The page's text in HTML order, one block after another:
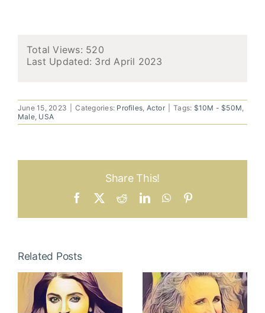
Total Views: 520
Last Updated: 3rd April 2023
June 15, 2023 Categories: Profiles Actor Tags: $10M - $50M
Male, USA
Share This!
Facebook RedditLinkedInWhatsApp
Related Posts